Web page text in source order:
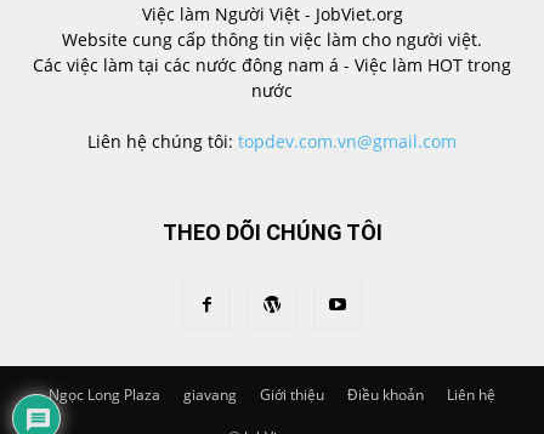
Việc làm Người Việt - JobViet.org
Website cung cấp thông tin việc làm cho người việt.
Các việc làm tại các nước đông nam á - Việc làm HOT trong
nước
Liên hệ chúng tôi: topdev.com.vn@gmail.com
THEO DÕI CHÚNG TÔI
Ngọc Long Plaza giavang Giới thiệu Điều khoản Liên hệ